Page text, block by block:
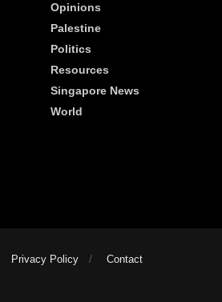
Opinions
Palestine
Politics
Resources
Singapore News
World
Privacy Policy Contact